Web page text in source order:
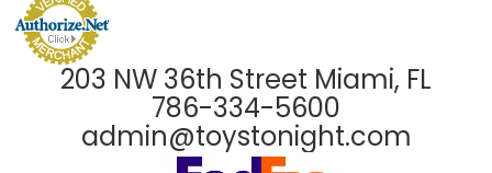
203 NW 36th Street Miami, FL
786-334-5600
admin@toystonight.com